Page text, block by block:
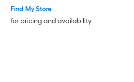
Find My Store
for pricing and availability